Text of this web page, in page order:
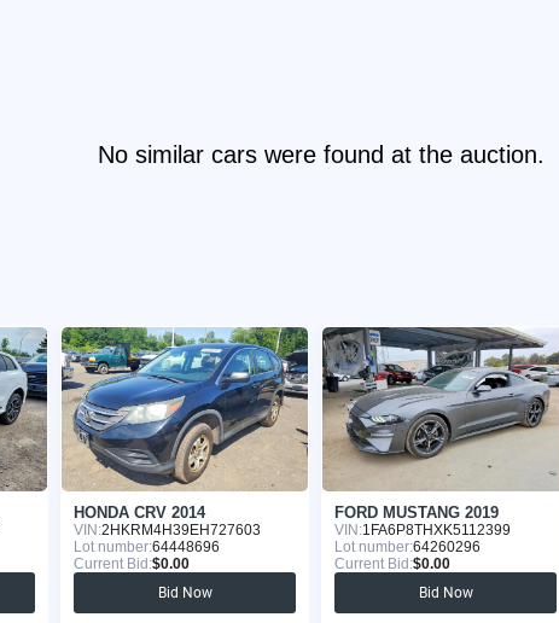
No similar cars were found at the auction.
HONDA CRV 2014
VIN:2HKRM4H39EH727603
Lot number:64448696
Current Bid:$0.00
Bid Now
FORD MUSTANG 2019
VIN:1FA6P8THXK5112399
Lot number:64260296
Current Bid:$0.00
Bid Now